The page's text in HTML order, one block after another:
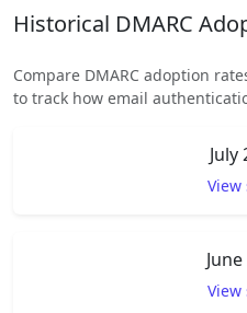
Historical DMARC
Compare DMARC adoption
to track how email
July
View
View